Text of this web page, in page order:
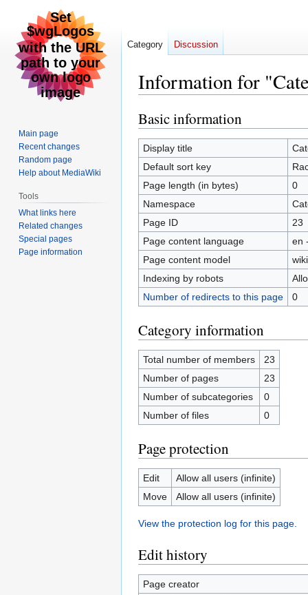
Information for
Jump
to
navigation
Jump
to
search
Basic information
Display title
Default sort key
Page length (in bytes)
0
Namespace
Page ID
23
Page content language
en
Page content model
Indexing by robots
Number of redirects to this page
0
Category information
Total number of members
23
Number of pages
23
Number of subcategories
0
Number of files
0
Page protection
Edit
Allow all users (infinite)
Move
Allow all users (infinite)
View the protection log for this page.
Edit history
Page creator
Category Discussion
Main page
Recent changes
Random page
Help about MediaWiki
Tools
What links here
Related changes
Special pages
Page information